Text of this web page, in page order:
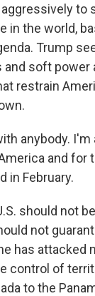
to
in the world,
Trump
and soft power
restrain
anybody.
and for
in February.
should not
not
has attacked
control of
to the